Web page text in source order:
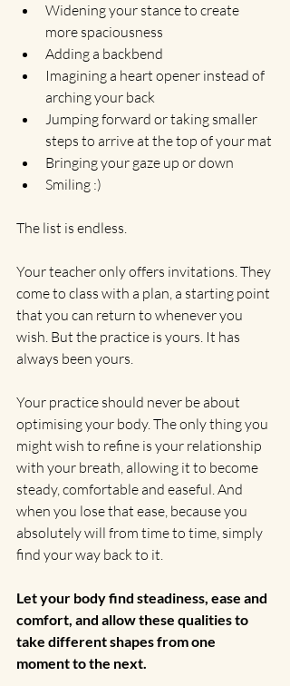
Widening your stance to create
more spaciousness
Adding a backbend
Imagining a heart opener instead of
arching your back
Jumping forward or taking smaller
steps to arrive at the top of your mat
Bringing your gaze up or down
Smiling :)
The list is endless.
Your teacher only offers invitations. They
come to class with a plan, a starting point
that you can return to whenever you
wish. But the practice is yours. It has
always been yours.
Your practice should never be about
optimising your body. The only thing you
might wish to refine is your relationship
with your breath, allowing it to become
steady, comfortable and easeful. And
when you lose that ease, because you
absolutely will from time to time, simply
find your way back to it.
Let your body find steadiness, ease and
comfort, and allow these qualities to
take different shapes from one
moment to the next.